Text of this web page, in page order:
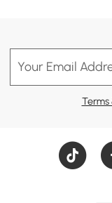
Your Email
Terms